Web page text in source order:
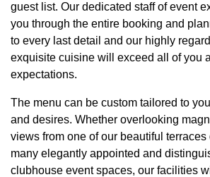
guest list. Our dedicated staff of event
you through the entire booking and
to every last detail and our highly
exquisite cuisine will exceed all of you
expectations.
The menu can be custom tailored to
and desires. Whether overlooking
views from one of our beautiful
many elegantly appointed and
clubhouse event spaces, our facilities